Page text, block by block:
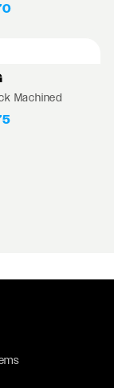
Machined